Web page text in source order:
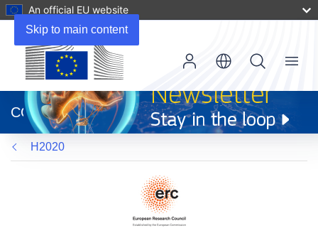
Skip to main content
An official EU website
new
window)
CORDIS
Menu
H2020